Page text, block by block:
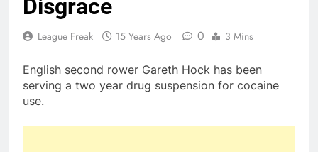
Disgrace
League Freak 15 Years Ago 0 3 Mins
English second rower Gareth Hock has been
serving a two year drug suspension for cocaine
use.